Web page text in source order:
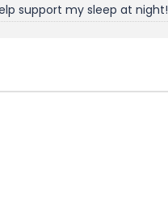
support my sleep at night!